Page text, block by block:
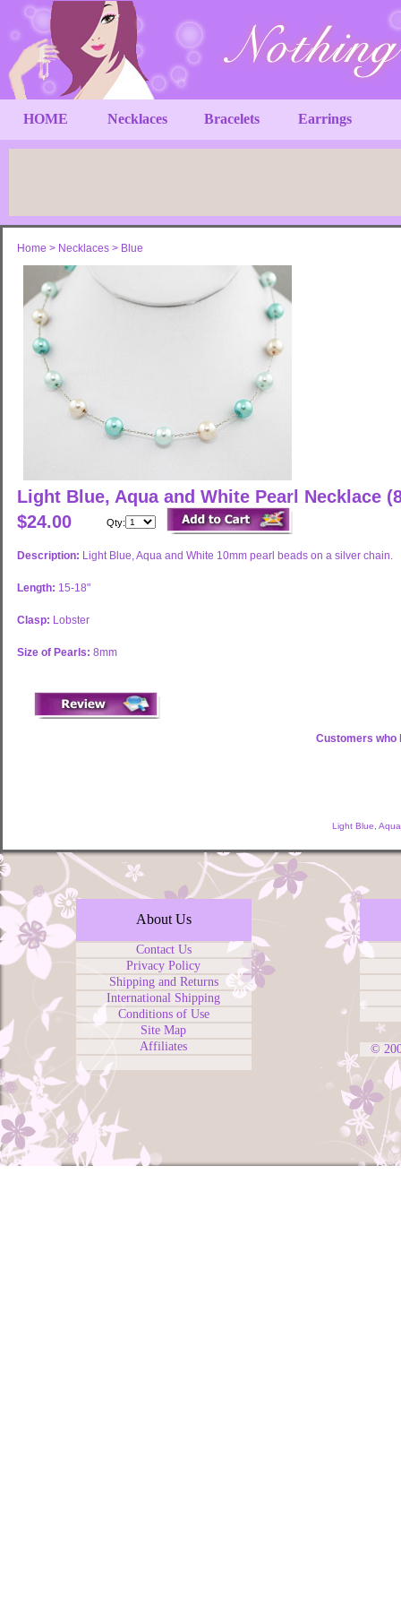
HOME Necklaces Bracelets Earrings
Home > Necklaces > Blue
Light Blue, Aqua and White Pearl Necklace
$24.00
Qty:
Description: Light Blue, Aqua and White 10mm pearl beads on a silver chain.
Length: 15-18"
Clasp: Lobster
Size of Pearls: 8mm
Customers who
Light Blue,
About Us
Contact Us
Privacy Policy
Shipping and Returns
International Shipping
Conditions of Use
Site Map
Affiliates
©